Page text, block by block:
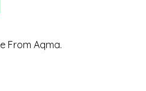
From Aqma.